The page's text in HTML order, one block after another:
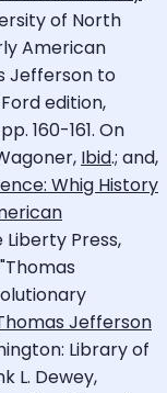
of North
American
Jefferson to
edition,
160-161. On
Ibid.; and,
Whig History
Liberty Press,
Jefferson
Library of
L. Dewey,